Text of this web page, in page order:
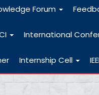
Forum
International
Internship Cell